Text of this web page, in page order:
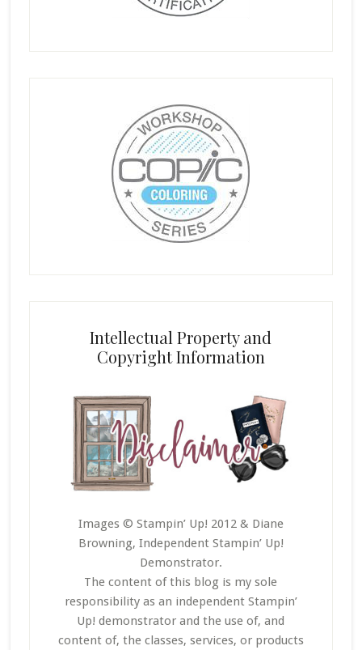
Intellectual Property and
Copyright Information
Images © Stampin’ Up! 2012 & Diane
Browning, Independent Stampin’ Up!
Demonstrator.
The content of this blog is my sole
responsibility as an independent Stampin’
Up! demonstrator and the use of, and
content of, the classes, services, or products